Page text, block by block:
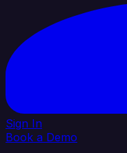
Sign In
Book a Demo